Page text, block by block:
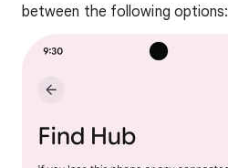
between the following options: